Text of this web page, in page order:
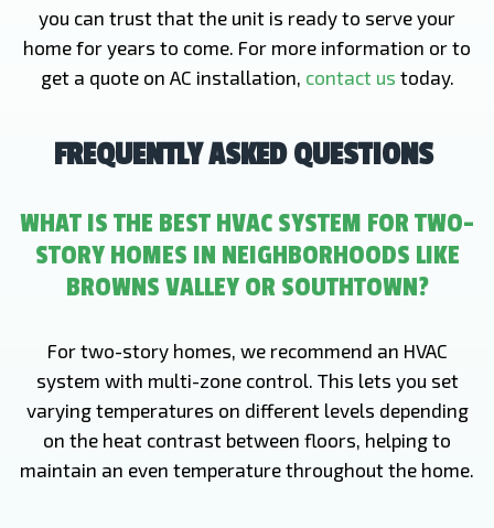
you can trust that the unit is ready to serve your
home for years to come. For more information or to
get a quote on AC installation, contact us today.
FREQUENTLY ASKED QUESTIONS
WHAT IS THE BEST HVAC SYSTEM FOR TWO-
STORY HOMES IN NEIGHBORHOODS LIKE
BROWNS VALLEY OR SOUTHTOWN?
For two-story homes, we recommend an HVAC
system with multi-zone control. This lets you set
varying temperatures on different levels depending
on the heat contrast between floors, helping to
maintain an even temperature throughout the home.